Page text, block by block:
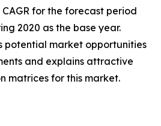
for the forecast period
2020 as the base year.
potential market opportunities
and explains attractive
matrices for this market.